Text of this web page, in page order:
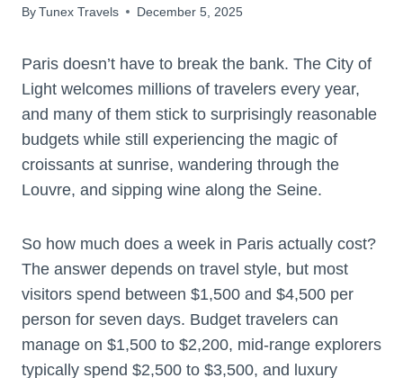
ByTunex Travels December 5, 2025
Paris doesn’t have to break the bank. The City of
Light welcomes millions of travelers every year,
and many of them stick to surprisingly reasonable
budgets while still experiencing the magic of
croissants at sunrise, wandering through the
Louvre, and sipping wine along the Seine.
So how much does a week in Paris actually cost?
The answer depends on travel style, but most
visitors spend between $1,500 and $4,500 per
person for seven days. Budget travelers can
manage on $1,500 to $2,200, mid-range explorers
typically spend $2,500 to $3,500, and luxury